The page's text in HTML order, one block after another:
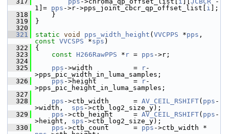
1]= pps ->r->pps_joint_cbcr_qp_offset_list[ i ];
  318
}
  319
}
  320
  321
static void pps_width_height ( VVCPPS *pps
const VVCSPS *sps )
  322
{
  323
const H266RawPPS * r = pps ->r;
  324
  325
pps ->width          = r-
>pps_pic_width_in_luma_samples;
  326
pps ->height         = r-
>pps_pic_height_in_luma_samples;
  327
  328
pps ->ctb_width      = AV_CEIL_RSHIFT( pps -
>width, sps ->ctb_log2_size_y);
  329
pps ->ctb_height     = AV_CEIL_RSHIFT( pps -
>height, sps ->ctb_log2_size_y);
  330
pps ->ctb_count      = pps